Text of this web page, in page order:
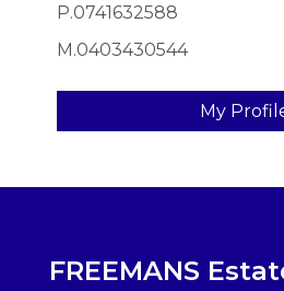
P.0741632588
M.0403430544
My
FREEMANS